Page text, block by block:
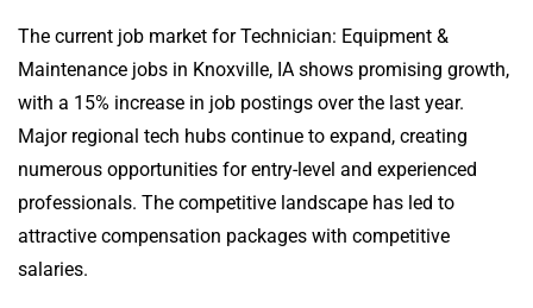
The current job market for Technician: Equipment &
Maintenance jobs in Knoxville, IA shows promising growth,
with a 15% increase in job postings over the last year.
Major regional tech hubs continue to expand, creating
numerous opportunities for entry-level and experienced
professionals. The competitive landscape has led to
attractive compensation packages with competitive
salaries.